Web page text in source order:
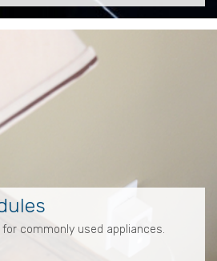
commonly used appliances.